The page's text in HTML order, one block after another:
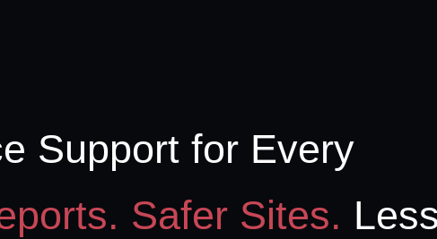
Support for Every
Safer Sites.